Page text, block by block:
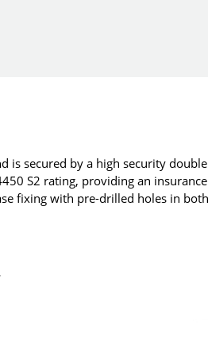
is secured by a high security
S2 rating, providing an
fixing with pre-drilled holes in